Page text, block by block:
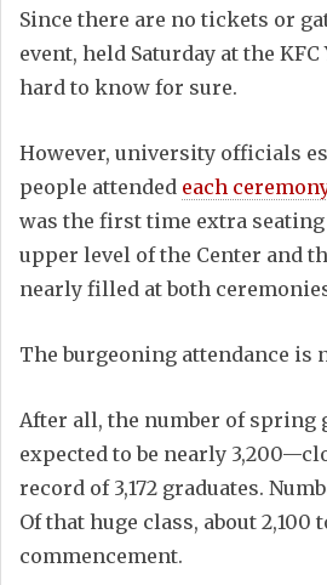
Since there are no tickets or
event, held Saturday at the KFC
hard to know for sure.
However, university officials
people attended each
was the first time extra
upper level of the Center and
nearly filled at both
The burgeoning attendance is
After all, the number of spring
expected to be nearly
record of 3,172 graduates.
Of that huge class, about 2,100
commencement.